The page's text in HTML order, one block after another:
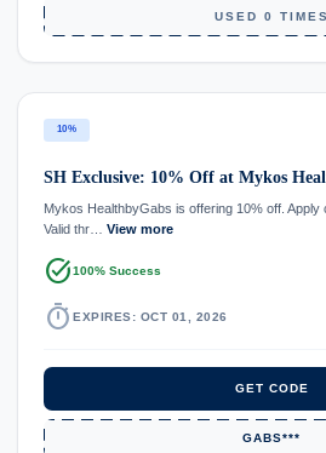
USED 0 TIMES
10%
SH Exclusive: 10% Off at Mykos
Mykos HealthbyGabs is offering 10% off. Apply
Valid thr… View more
task_alt100% Success
timer EXPIRES: OCT 01, 2026
GET CODE
GABS***